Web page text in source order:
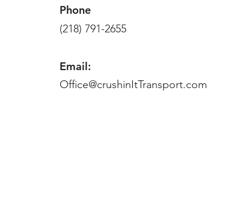
Phone
(218) 791-2655
Email:
Office@crushinItTransport.com